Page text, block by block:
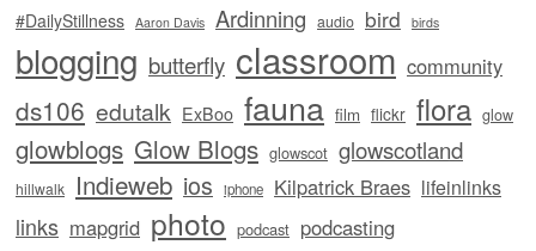
#DailyStillness Aaron Davis Ardinning audio bird birds
blogging butterfly classroom community
ds106 edutalk ExBoo fauna film flickr flora glow
glowblogs Glow Blogs glowscot glowscotland
hillwalk Indieweb ios iphone Kilpatrick Braes lifeinlinks
links mapgrid photo podcast podcasting